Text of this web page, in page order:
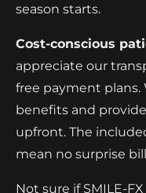
season starts.
Cost-conscious
appreciate our
free payment plans.
benefits and
upfront. The
mean no surprise
Not sure if SMILE-